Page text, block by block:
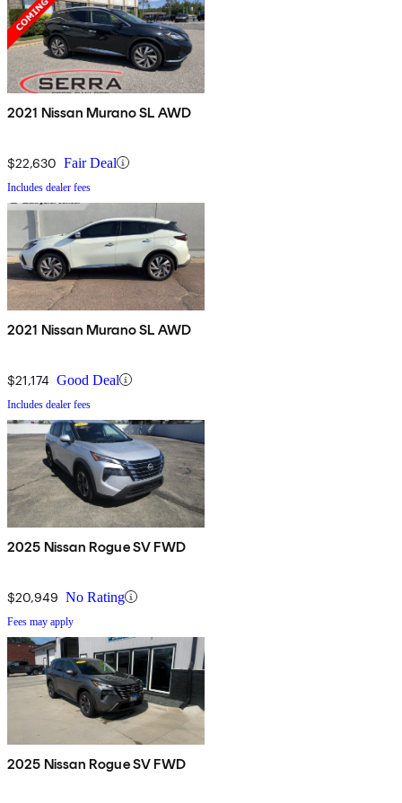
2021 Nissan Murano SL AWD
$22,630 Fair Deal
Includes dealer fees
2021 Nissan Murano SL AWD
$21,174 Good Deal
Includes dealer fees
2025 Nissan Rogue SV FWD
$20,949 No Rating
Fees may apply
2025 Nissan Rogue SV FWD